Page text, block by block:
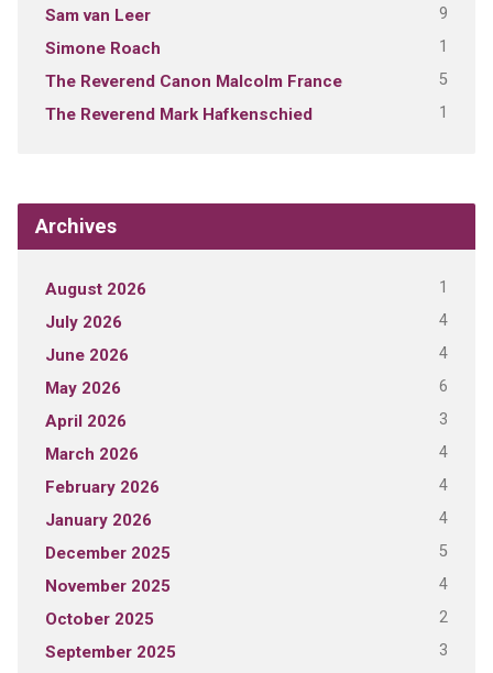
Sam van Leer 9
Simone Roach 1
The Reverend Canon Malcolm France 5
The Reverend Mark Hafkenschied 1
Archives
August 2026 1
July 2026 4
June 2026 4
May 2026 6
April 2026 3
March 2026 4
February 2026 4
January 2026 4
December 2025 5
November 2025 4
October 2025 2
September 2025 3